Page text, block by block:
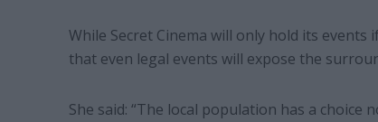
While Secret Cinema will only hold its
that even legal events will expose the
She said: “The local population has a